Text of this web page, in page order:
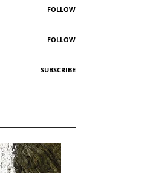
FOLLOW
FOLLOW
SUBSCRIBE